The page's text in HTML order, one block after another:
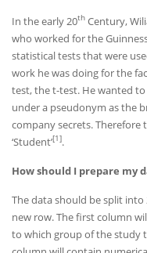
In the early 20th Century,
who worked for the
statistical tests that were
work he was doing for the
test, the t-test. He wanted
under a pseudonym as the
company secrets.
‘Student’[1].
How should I prepare my
The data should be split
new row. The first column
to which group of the study